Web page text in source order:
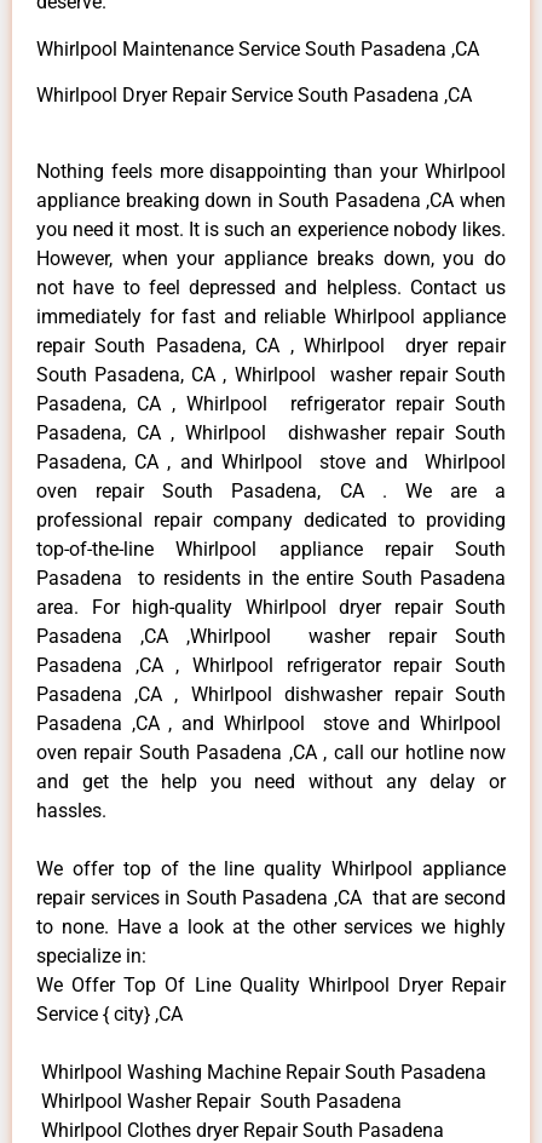
Whirlpool Maintenance Service South Pasadena ,CA
Whirlpool Dryer Repair Service South Pasadena ,CA
Nothing feels more disappointing than your Whirlpool
appliance breaking down in South Pasadena ,CA when
you need it most. It is such an experience nobody likes.
However, when your appliance breaks down, you do
not have to feel depressed and helpless. Contact us
immediately for fast and reliable Whirlpool appliance
repair South Pasadena, CA , Whirlpool dryer repair
South Pasadena, CA , Whirlpool washer repair South
Pasadena, CA , Whirlpool refrigerator repair South
Pasadena, CA , Whirlpool dishwasher repair South
Pasadena, CA , and Whirlpool stove and Whirlpool
oven repair South Pasadena, CA . We are a
professional repair company dedicated to providing
top-of-the-line Whirlpool appliance repair South
Pasadena to residents in the entire South Pasadena
area. For high-quality Whirlpool dryer repair South
Pasadena ,CA ,Whirlpool washer repair South
Pasadena ,CA , Whirlpool refrigerator repair South
Pasadena ,CA , Whirlpool dishwasher repair South
Pasadena ,CA , and Whirlpool stove and Whirlpool
oven repair South Pasadena ,CA , call our hotline now
and get the help you need without any delay or
hassles.
We offer top of the line quality Whirlpool appliance
repair services in South Pasadena ,CA that are second
to none. Have a look at the other services we highly
specialize in:
We Offer Top Of Line Quality Whirlpool Dryer Repair
Service { city} ,CA
Whirlpool Washing Machine Repair South Pasadena
Whirlpool Washer Repair South Pasadena
Whirlpool Clothes dryer Repair South Pasadena